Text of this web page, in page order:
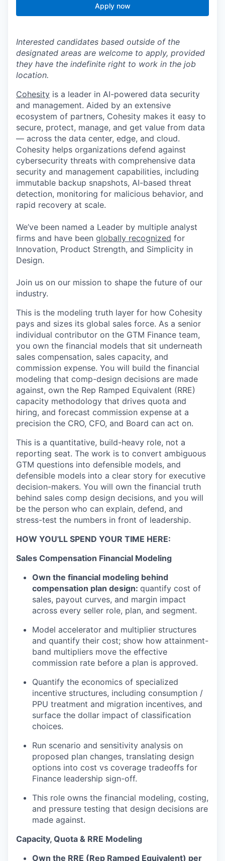
Apply now
Interested candidates based outside of the
designated areas are welcome to apply, provided
they have the indefinite right to work in the job
location.
Cohesity is a leader in AI-powered data security
and management. Aided by an extensive
ecosystem of partners, Cohesity makes it easy to
secure, protect, manage, and get value from data
— across the data center, edge, and cloud.
Cohesity helps organizations defend against
cybersecurity threats with comprehensive data
security and management capabilities, including
immutable backup snapshots, AI-based threat
detection, monitoring for malicious behavior, and
rapid recovery at scale.
We’ve been named a Leader by multiple analyst
firms and have been globally recognized for
Innovation, Product Strength, and Simplicity in
Design.
Join us on our mission to shape the future of our
industry.
This is the modeling truth layer for how Cohesity
pays and sizes its global sales force. As a senior
individual contributor on the GTM Finance team,
you own the financial models that sit underneath
sales compensation, sales capacity, and
commission expense. You will build the financial
modeling that comp-design decisions are made
against, own the Rep Ramped Equivalent (RRE)
capacity methodology that drives quota and
hiring, and forecast commission expense at a
precision the CRO, CFO, and Board can act on.
This is a quantitative, build-heavy role, not a
reporting seat. The work is to convert ambiguous
GTM questions into defensible models, and
defensible models into a clear story for executive
decision-makers. You will own the financial truth
behind sales comp design decisions, and you will
be the person who can explain, defend, and
stress-test the numbers in front of leadership.
HOW YOU'LL SPEND YOUR TIME HERE:
Sales Compensation Financial Modeling
Own the financial modeling behind
compensation plan design: quantify cost of
sales, payout curves, and margin impact
across every seller role, plan, and segment.
Model accelerator and multiplier structures
and quantify their cost; show how attainment-
band multipliers move the effective
commission rate before a plan is approved.
Quantify the economics of specialized
incentive structures, including consumption /
PPU treatment and migration incentives, and
surface the dollar impact of classification
choices.
Run scenario and sensitivity analysis on
proposed plan changes, translating design
options into cost vs coverage tradeoffs for
Finance leadership sign-off.
This role owns the financial modeling, costing,
and pressure testing that design decisions are
made against.
Capacity, Quota & RRE Modeling
Own the RRE (Rep Ramped Equivalent) per